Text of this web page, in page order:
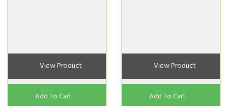
View Product
Add To Cart
View Product
Add To Cart